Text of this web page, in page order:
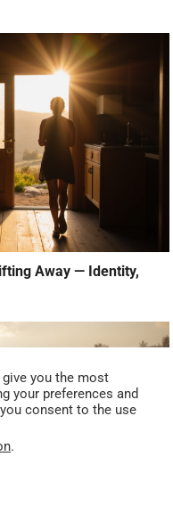
Away — Identity,
you the most
your preferences and
consent to the use
.